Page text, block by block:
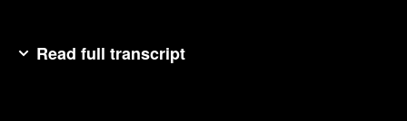
Read full transcript